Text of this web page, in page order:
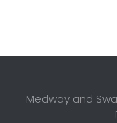
Medway and